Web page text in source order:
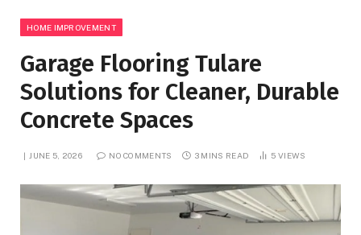
HOME IMPROVEMENT
Garage Flooring Tulare
Solutions for Cleaner, Durable
Concrete Spaces
JUNE 5, 2026 NO COMMENTS 3 MINS READ 5VIEWS